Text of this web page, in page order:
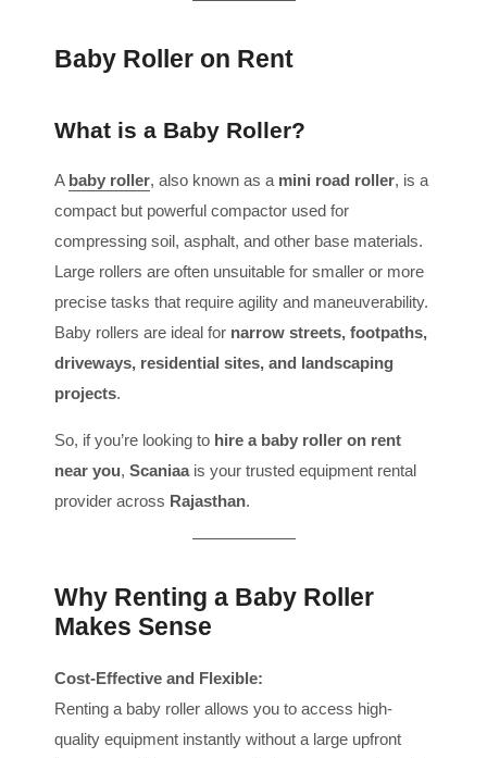
Baby Roller on Rent
What is a Baby Roller?
A baby roller, also known as a mini road roller, is a
compact but powerful compactor used for
compressing soil, asphalt, and other base materials.
Large rollers are often unsuitable for smaller or more
precise tasks that require agility and maneuverability.
Baby rollers are ideal for narrow streets, footpaths,
driveways, residential sites, and landscaping
projects.
So, if you’re looking to hire a baby roller on rent
near you, Scaniaais your trusted equipment rental
provider across Rajasthan.
Why Renting a Baby Roller
Makes Sense
Cost-Effective and Flexible:
Renting a baby roller allows you to access high-
quality equipment instantly without a large upfront